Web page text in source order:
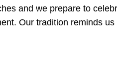
and we prepare to
Our tradition reminds